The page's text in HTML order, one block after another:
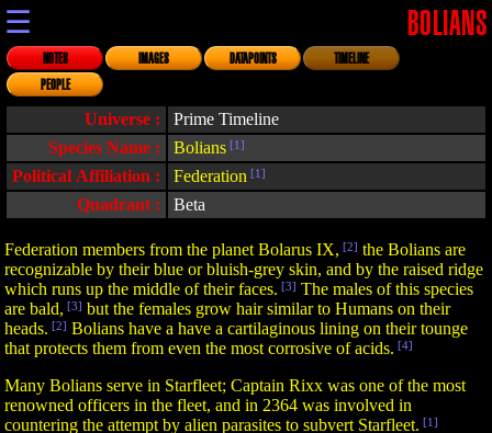
☰ BOLIANS
NOTES IMAGES DATAPOINTS
TIMELINE
PEOPLE
Universe :
Prime Timeline
Species Name :
Bolians [1]
Political Affiliation : Federation [1]
Quadrant : Beta
Federation members from the planet Bolarus IX, [2] the Bolians are
recognizable by their blue or bluish-grey skin, and by the raised ridge
which runs up the middle of their faces. [3] The males of this species
are bald, [3] but the females grow hair similar to Humans on their
heads. [2] Bolians have a have a cartilaginous lining on their tounge
that protects them from even the most corrosive of acids. [4]
Many Bolians serve in Starfleet; Captain Rixx was one of the most
renowned officers in the fleet, and in 2364 was involved in
countering the attempt by alien parasites to subvert Starfleet. [1]